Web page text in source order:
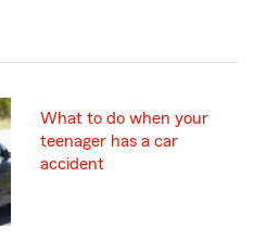
What to do when your
teenager has a car
accident